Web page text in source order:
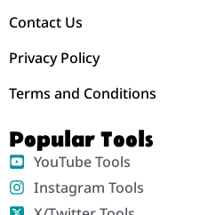
Contact Us
Privacy Policy
Terms and Conditions
Popular Tools
YouTube Tools
Instagram Tools